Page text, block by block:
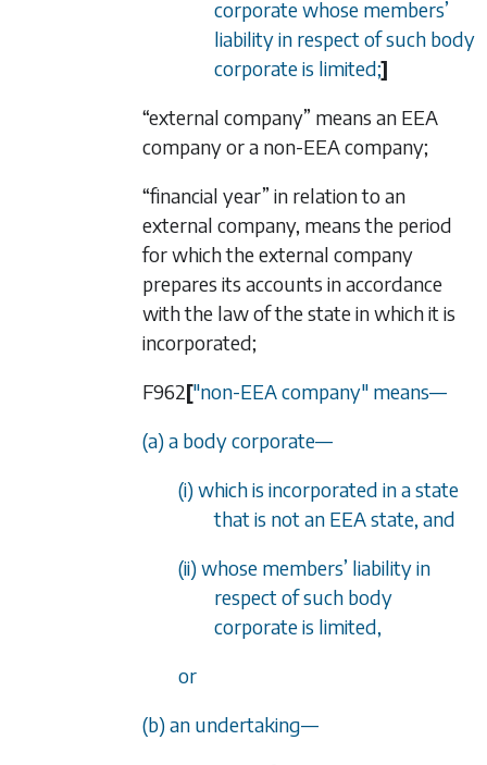
corporate whose members’
liability in respect of such body
corporate is limited;]
“external company” means an EEA
company or a non-EEA company;
“financial year” in relation to an
external company, means the period
for which the external company
prepares its accounts in accordance
with the law of the state in which it is
incorporated;
F962["non-EEA company" means—
(a) a body corporate—
(i) which is incorporated in a state
that is not an EEA state, and
(ii) whose members’ liability in
respect of such body
corporate is limited,
or
(b) an undertaking—